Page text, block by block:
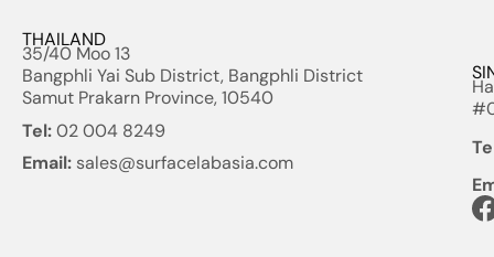
THAILAND
35/40 Moo 13
Bangphli Yai Sub District, Bangphli District
Samut Prakarn Province, 10540
Tel:02 004 8249
Email: sales@surfacelabasia.com